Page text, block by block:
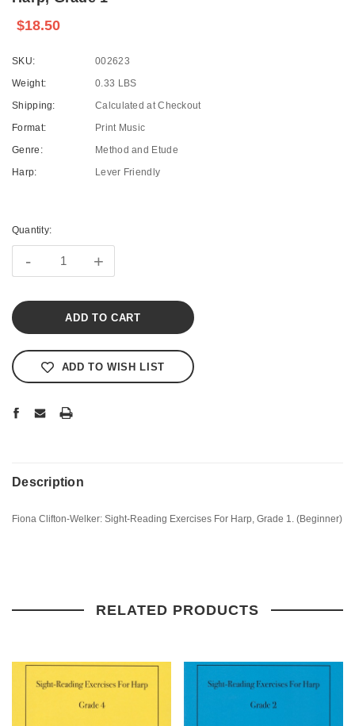
$18.50
SKU:
002623
Weight:
0.33 LBS
Shipping:
Calculated at Checkout
Format:
Print Music
Genre:
Method and Etude
Harp:
Lever Friendly
Stock:
Quantity:
- +
ADD TO WISH LIST
Description
Fiona Clifton-Welker: Sight-Reading Exercises For Harp, Grade 1. (Beginner)
RELATED PRODUCTS